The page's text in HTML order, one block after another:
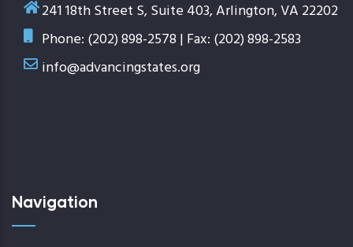
241 18th Street S, Suite 403, Arlington, VA 22202
Phone: (202) 898-2578 | Fax: (202) 898-2583
info@advancingstates.org
Navigation